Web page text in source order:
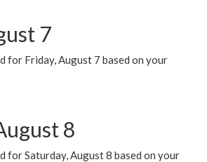
7
for Friday, August 7 based on your
8
for Saturday, August 8 based on your